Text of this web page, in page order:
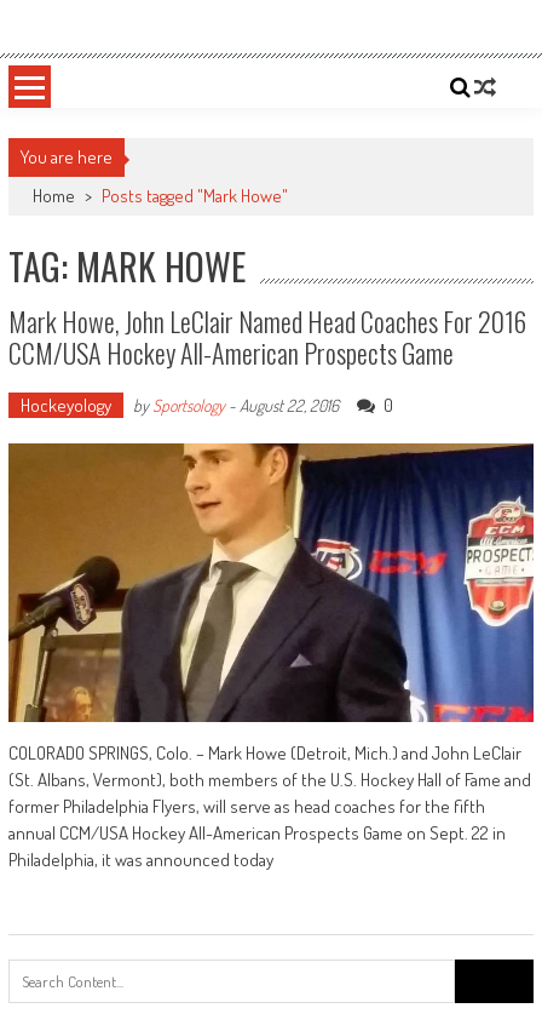
content
Sportsology
You are here
Home > Posts tagged "Mark Howe"
TAG: MARK HOWE
Mark Howe, John LeClair Named Head Coaches For 2016
CCM/USA Hockey All-American Prospects Game
Hockeyology bySportsology- August 22, 2016 0
COLORADO SPRINGS, Colo. – Mark Howe (Detroit, Mich.) and John LeClair
(St. Albans, Vermont), both members of the U.S. Hockey Hall of Fame and
former Philadelphia Flyers, will serve as head coaches for the fifth
annual CCM/USA Hockey All-American Prospects Game on Sept. 22 in
Philadelphia, it was announced today
for: